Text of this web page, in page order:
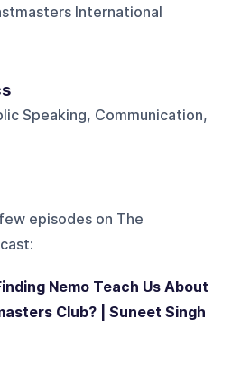
International
Speaking, Communication,
episodes on The
:
Nemo Teach Us About
Club? | Suneet Singh